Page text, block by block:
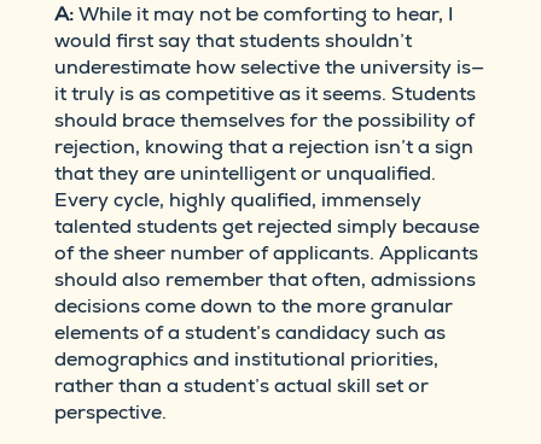
A:While it may not be comforting to hear, I
would first say that students shouldn’t
underestimate how selective the university is—
it truly is as competitive as it seems. Students
should brace themselves for the possibility of
rejection, knowing that a rejection isn’t a sign
that they are unintelligent or unqualified.
Every cycle, highly qualified, immensely
talented students get rejected simply because
of the sheer number of applicants. Applicants
should also remember that often, admissions
decisions come down to the more granular
elements of a student’s candidacy such as
demographics and institutional priorities,
rather than a student’s actual skill set or
perspective.